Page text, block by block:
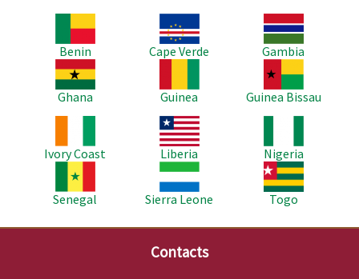
Benin
Image
Cape Verde
Image
Gambia
Image
Ghana
Guinea
Image
Guinea Bissau
Ivory Coast
Image
Liberia
Nigeria
Senegal
Image
Sierra Leone
Image
Togo
Contacts